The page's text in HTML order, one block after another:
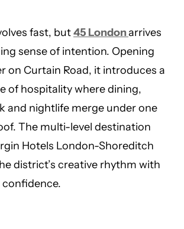
fast, but45 Londonarrives
sense of intention. Opening
on Curtain Road, it introduces a
of hospitality where dining,
and nightlife merge under one
The multi-level destination
Hotels London-Shoreditch
district’s creative rhythm with